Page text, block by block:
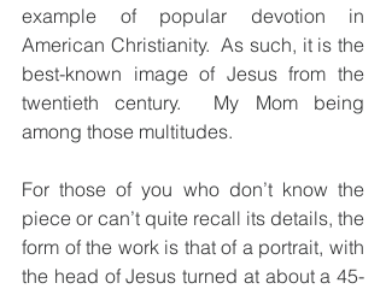
example of popular devotion in
American Christianity.  As such, it is the
best-known image of Jesus from the
twentieth century.  My Mom being
among those multitudes.
For those of you who don’t know the
piece or can’t quite recall its details, the
form of the work is that of a portrait, with
the head of Jesus turned at about a 45-